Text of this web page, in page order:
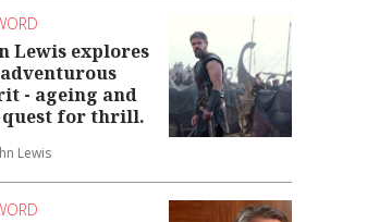
Lewis explores
- ageing and
quest for thrill.
Lewis